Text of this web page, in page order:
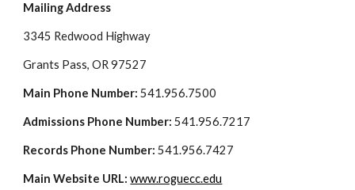
Mailing Address
3345 Redwood Highway
Grants Pass, OR 97527
Main Phone Number: 541.956.7500
Admissions Phone Number: 541.956.7217
Records Phone Number: 541.956.7427
Main Website URL: www.roguecc.edu